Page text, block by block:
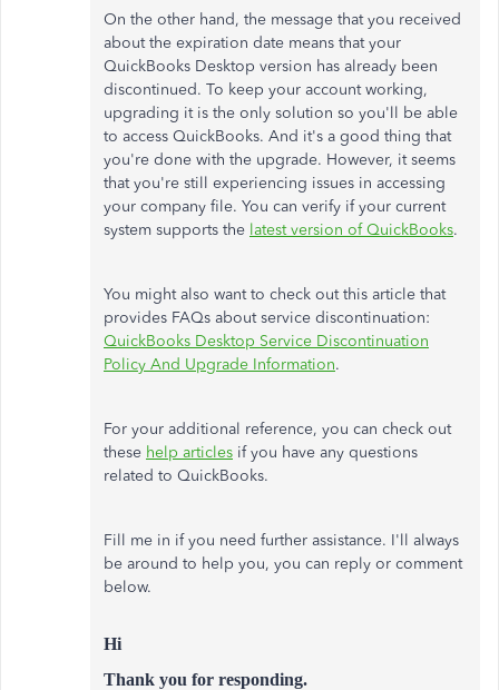
On the other hand, the message that you received
about the expiration date means that your
QuickBooks Desktop version has already been
discontinued. To keep your account working,
upgrading it is the only solution so you'll be able
to access QuickBooks. And it's a good thing that
you're done with the upgrade. However, it seems
that you're still experiencing issues in accessing
your company file. You can verify if your current
system supports the latest version of QuickBooks.
You might also want to check out this article that
provides FAQs about service discontinuation:
QuickBooks Desktop Service Discontinuation
Policy And Upgrade Information.
For your additional reference, you can check out
these help articles if you have any questions
related to QuickBooks.
Fill me in if you need further assistance. I'll always
be around to help you, you can reply or comment
below.
Hi
Thank you for responding.